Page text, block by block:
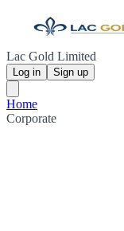
Lac Gold Limited
Log in Sign up
Home
Corporate